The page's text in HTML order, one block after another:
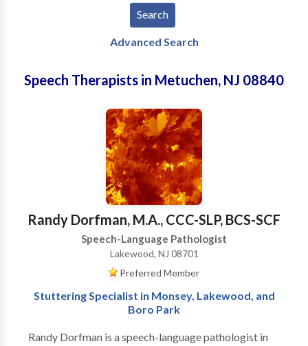
Advanced Search
Speech Therapists in Metuchen, NJ 08840
Randy Dorfman, M.A., CCC-SLP, BCS-SCF
Speech-Language Pathologist
Lakewood, NJ 08701
Preferred Member
Stuttering Specialist in Monsey, Lakewood, and
Boro Park
Randy Dorfman is a speech-language pathologist in